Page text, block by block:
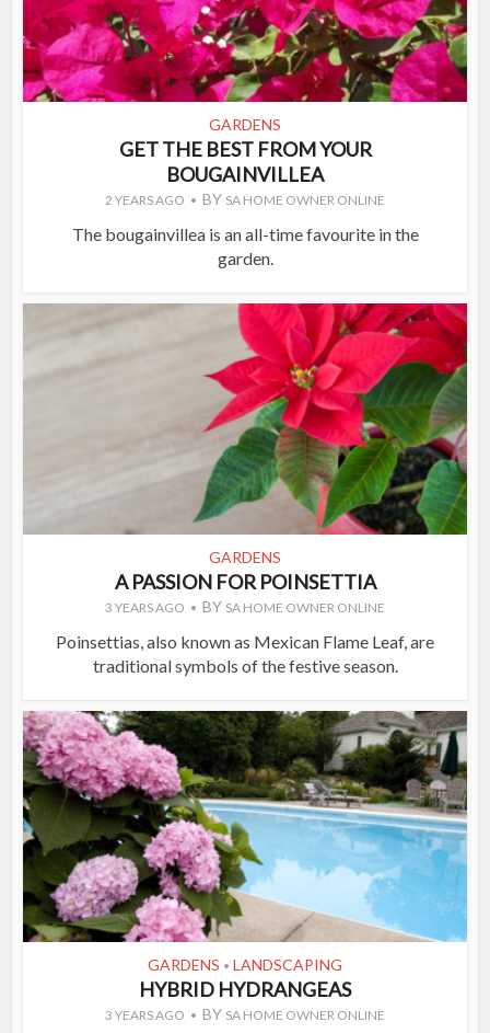
GARDENS
GET THE BEST FROM YOUR
BOUGAINVILLEA
2 YEARS AGO BY SA HOME OWNER ONLINE
The bougainvillea is an all-time favourite in the
garden.
GARDENS
A PASSION FOR POINSETTIA
3 YEARS AGO BY SA HOME OWNER ONLINE
Poinsettias, also known as Mexican Flame Leaf, are
traditional symbols of the festive season.
GARDENS • LANDSCAPING
HYBRID HYDRANGEAS
3 YEARS AGO BY SA HOME OWNER ONLINE